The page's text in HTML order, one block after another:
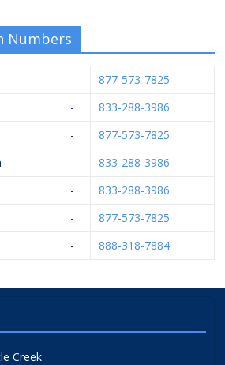
Numbers
-
877-573-7825
-
833-288-3986
-
877-573-7825
-
833-288-3986
-
833-288-3986
-
877-573-7825
- 888-318-7884
Creek